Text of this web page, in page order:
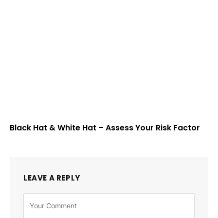
Black Hat & White Hat – Assess Your Risk Factor
LEAVE A REPLY